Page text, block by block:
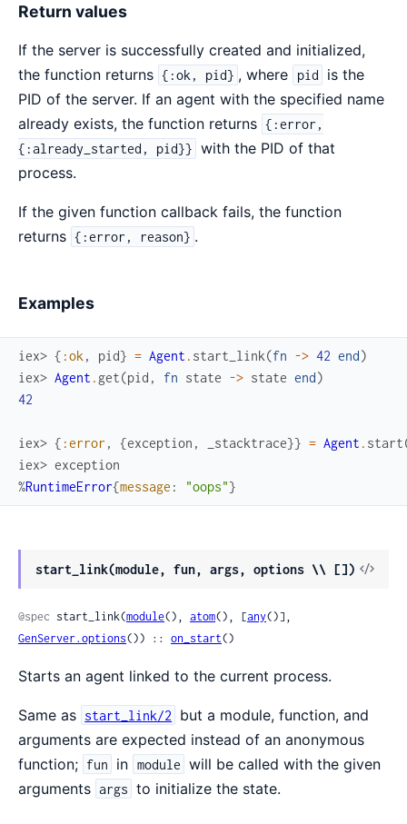
Return values
If the server is successfully created and initialized,
the function returns {:ok, pid} , where pid
is the
PID of the server. If an agent with the specified name
already exists, the function returns {:error,
{:already_started, pid}} with the PID of that
process.
If the given function callback fails, the function
returns {:error, reason} .
Examples
iex> { :ok , pid} = Agent . start_link(fn -> 42 end)
iex> Agent . get(pid , fn state -> state end)
42
iex> { :error , {exception , _stacktrace}} = Agent . start
iex> exception
%RuntimeError{message : "oops"}
start_link(module, fun, args, options \\ [])
View
@spec start_link(module(), atom(), [any
GenServer.options()) :: on_start()
Starts an agent linked to the current process.
Same as start_link/2
but a module, function, and
arguments are expected instead of an anonymous
function; fun in module will be called with the given
arguments args to initialize the state.